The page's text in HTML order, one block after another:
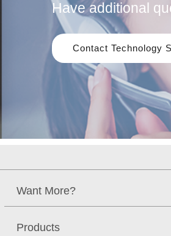
Have additional
Contact Technology
Want More?
Products